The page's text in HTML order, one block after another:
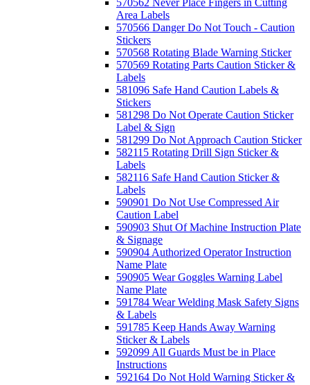
570562 Never Place Fingers in Cutting
Area Labels
570566 Danger Do Not Touch - Caution
Stickers
570568 Rotating Blade Warning Sticker
570569 Rotating Parts Caution Sticker &
Labels
581096 Safe Hand Caution Labels &
Stickers
581298 Do Not Operate Caution Sticker
Label & Sign
581299 Do Not Approach Caution Sticker
582115 Rotating Drill Sign Sticker &
Labels
582116 Safe Hand Caution Sticker &
Labels
590901 Do Not Use Compressed Air
Caution Label
590903 Shut Of Machine Instruction Plate
& Signage
590904 Authorized Operator Instruction
Name Plate
590905 Wear Goggles Warning Label
Name Plate
591784 Wear Welding Mask Safety Signs
& Labels
591785 Keep Hands Away Warning
Sticker & Labels
592099 All Guards Must be in Place
Instructions
592164 Do Not Hold Warning Sticker &